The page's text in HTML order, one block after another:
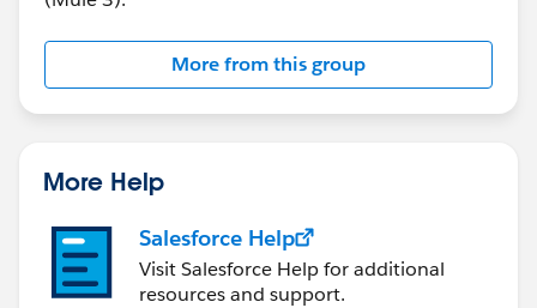
More from this group
More Help
Salesforce Help
Visit Salesforce Help for additional
resources and support.